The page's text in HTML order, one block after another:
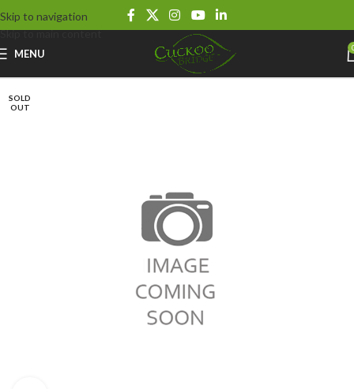
Skip to navigation
Skip to main content
MENU
SOLD
OUT